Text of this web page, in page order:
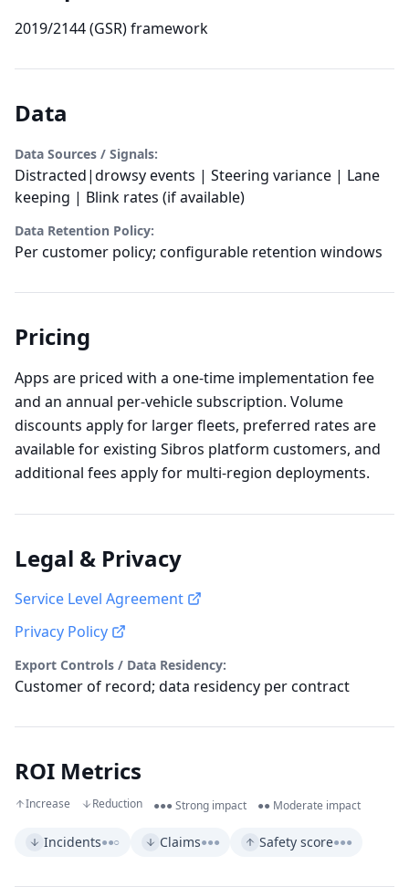
2019/2144 (GSR) framework
Data
Data Sources / Signals:
Distracted|drowsy events | Steering variance | Lane
keeping | Blink rates (if available)
Data Retention Policy:
Per customer policy; configurable retention windows
Pricing
Apps are priced with a one-time implementation fee
and an annual per-vehicle subscription. Volume
discounts apply for larger fleets, preferred rates are
available for existing Sibros platform customers, and
additional fees apply for multi-region deployments.
Legal & Privacy
Service Level Agreement
Privacy Policy
Export Controls / Data Residency:
Customer of record; data residency per contract
ROI Metrics
Increase Reduction ●●● Strong impact ●● Moderate impact
Incidents●●○ Claims●●● Safety score●●●